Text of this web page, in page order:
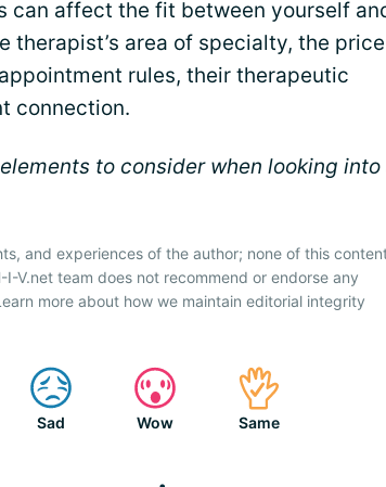
can affect the fit between yourself
therapist’s area of specialty, the price
rules, their therapeutic
connection.
to consider when looking into
and experiences of the author; none of this
V.net team does not recommend or endorse any
more about how we maintain editorial integrity
Sad Wow Same